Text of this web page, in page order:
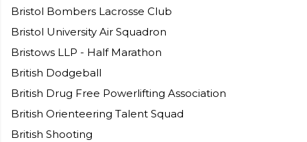
Bristol Bombers Lacrosse Club
Bristol University Air Squadron
Bristows LLP - Half Marathon
British Dodgeball
British Drug Free Powerlifting Association
British Orienteering Talent Squad
British Shooting